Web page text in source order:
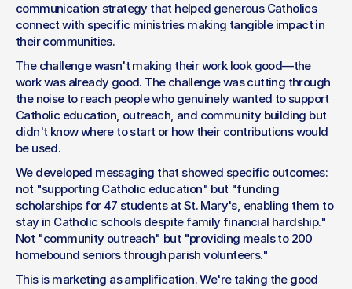
communication strategy that helped generous Catholics
connect with specific ministries making tangible impact in
their communities.
The challenge wasn't making their work look good—the
work was already good. The challenge was cutting through
the noise to reach people who genuinely wanted to support
Catholic education, outreach, and community building but
didn't know where to start or how their contributions would
be used.
We developed messaging that showed specific outcomes:
not "supporting Catholic education" but "funding
scholarships for 47 students at St. Mary's, enabling them to
stay in Catholic schools despite family financial hardship."
Not "community outreach" but "providing meals to 200
homebound seniors through parish volunteers."
This is marketing as amplification. We're taking the good